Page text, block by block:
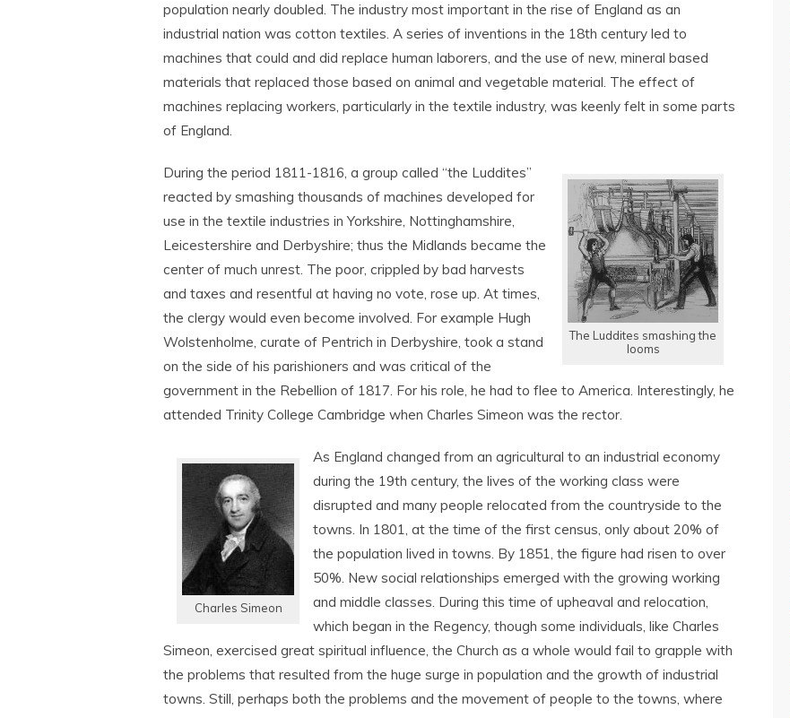
population nearly doubled. The industry most important in the rise of England as an
industrial nation was cotton textiles. A series of inventions in the 18th century led to
machines that could and did replace human laborers, and the use of new, mineral based
materials that replaced those based on animal and vegetable material. The effect of
machines replacing workers, particularly in the textile industry, was keenly felt in some parts
of England.
The Luddites smashing the
looms
During the period 1811-1816, a group called “the Luddites”
reacted by smashing thousands of machines developed for
use in the textile industries in Yorkshire, Nottinghamshire,
Leicestershire and Derbyshire; thus the Midlands became the
center of much unrest. The poor, crippled by bad harvests
and taxes and resentful at having no vote, rose up. At times,
the clergy would even become involved. For example Hugh
Wolstenholme, curate of Pentrich in Derbyshire, took a stand
on the side of his parishioners and was critical of the
government in the Rebellion of 1817. For his role, he had to flee to America. Interestingly, he
attended Trinity College Cambridge when Charles Simeon was the rector.
Charles Simeon
As England changed from an agricultural to an industrial economy
during the 19th century, the lives of the working class were
disrupted and many people relocated from the countryside to the
towns. In 1801, at the time of the first census, only about 20% of
the population lived in towns. By 1851, the figure had risen to over
50%. New social relationships emerged with the growing working
and middle classes. During this time of upheaval and relocation,
which began in the Regency, though some individuals, like Charles
Simeon, exercised great spiritual influence, the Church as a whole would fail to grapple with
the problems that resulted from the huge surge in population and the growth of industrial
towns. Still, perhaps both the problems and the movement of people to the towns, where